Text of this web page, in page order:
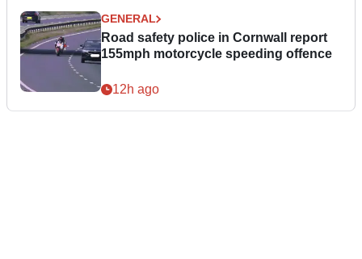
GENERAL
Road safety police in Cornwall report
155mph motorcycle speeding offence
12h ago